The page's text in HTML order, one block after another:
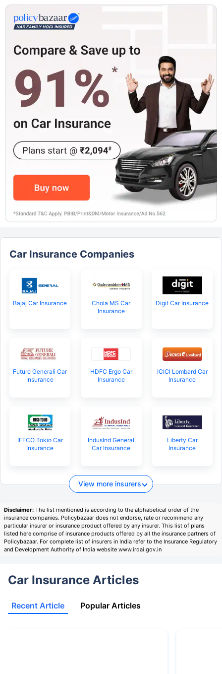
Car Insurance Companies
Bajaj Car Insurance
Chola MS Car
Insurance
Digit Car Insurance
Future Generali Car
Insurance
HDFC Ergo Car
Insurance
ICICI Lombard Car
Insurance
IFFCO Tokio Car
Insurance
IndusInd General
Car Insurance
Liberty Car
Insurance
View more insurers
Disclaimer: The list mentioned is according to the alphabetical order of the
insurance companies. Policybazaar does not endorse, rate or recommend any
particular insurer or insurance product offered by any insurer. This list of plans
listed here comprise of insurance products offered by all the insurance partners of
Policybazaar. For complete list of insurers in India refer to the Insurance Regulatory
and Development Authority of India website www.irdai.gov.in
Car Insurance Articles
Recent Article Popular Articles